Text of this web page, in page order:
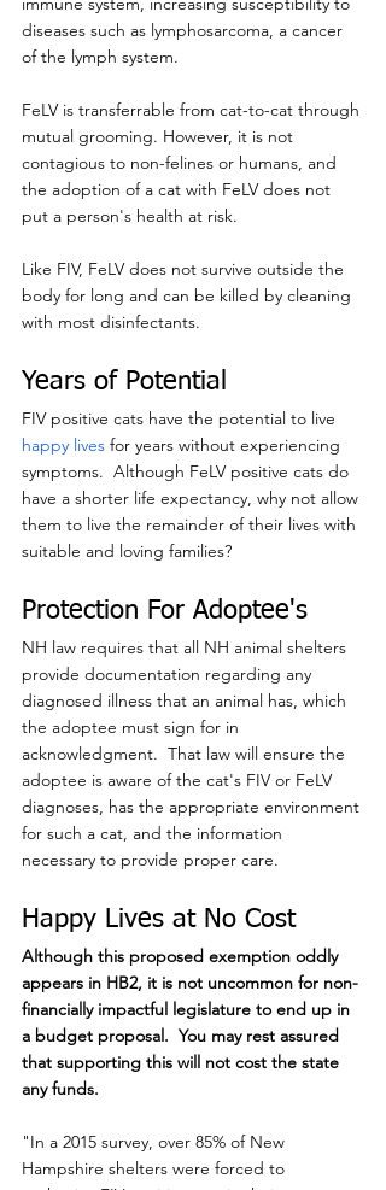
diseases such as lymphosarcoma, a cancer
of the lymph system.
FeLV is transferrable from cat-to-cat through
mutual grooming. However, it is not
contagious to non-felines or humans, and
the adoption of a cat with FeLV does not
put a person's health at risk.
Like FIV, FeLV does not survive outside the
body for long and can be killed by cleaning
with most disinfectants.
Years of Potential
FIV positive cats have the potential to live
happy lives for years without experiencing
symptoms.  Although FeLV positive cats do
have a shorter life expectancy, why not allow
them to live the remainder of their lives with
suitable and loving families?
Protection For Adoptee's
NH law requires that all NH animal shelters
provide documentation regarding any
diagnosed illness that an animal has, which
the adoptee must sign for in
acknowledgment.  That law will ensure the
adoptee is aware of the cat's FIV or FeLV
diagnoses, has the appropriate environment
for such a cat, and the information
necessary to provide proper care.
Happy Lives at No Cost
Although this proposed exemption oddly
appears in HB2, it is not uncommon for non-
financially impactful legislature to end up in
a budget proposal.  You may rest assured
that supporting this will not cost the state
any funds.
"In a 2015 survey, over 85% of New
Hampshire shelters were forced to